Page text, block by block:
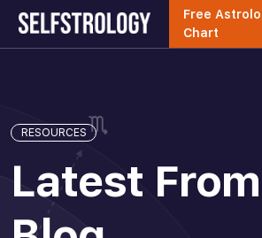
Free
Chart
RESOURCES
Latest